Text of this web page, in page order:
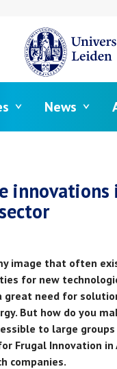
News
innovations
image that often
for new
great need for
But how do you
to large
Frugal Innovation in
companies.